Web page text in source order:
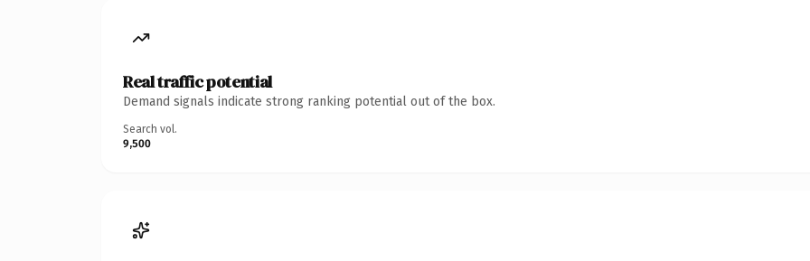
Real traffic potential
Demand signals indicate strong ranking potential out of the box.
Search vol.
9,500